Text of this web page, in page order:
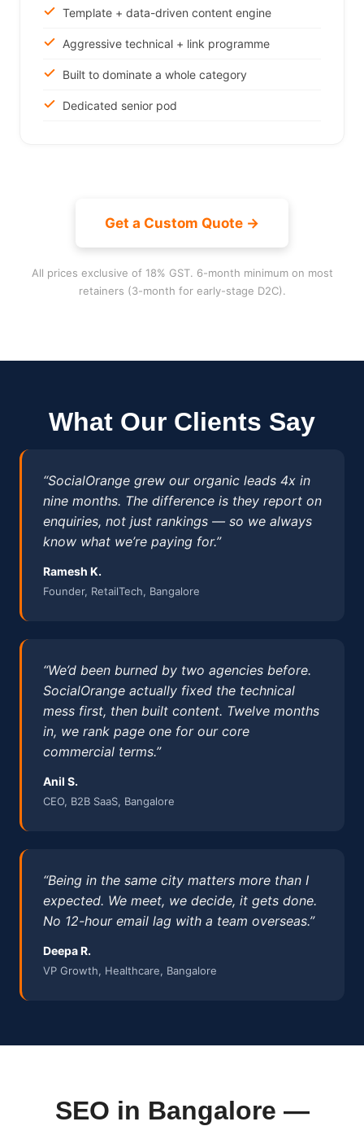
Template + data-driven content engine
Aggressive technical + link programme
Built to dominate a whole category
Dedicated senior pod
Get a Custom Quote →
All prices exclusive of 18% GST. 6-month minimum on most
retainers (3-month for early-stage D2C).
What Our Clients Say
“SocialOrange grew our organic leads 4x in
nine months. The difference is they report on
enquiries, not just rankings — so we always
know what we’re paying for.”
Ramesh K.
Founder, RetailTech, Bangalore
“We’d been burned by two agencies before.
SocialOrange actually fixed the technical
mess first, then built content. Twelve months
in, we rank page one for our core
commercial terms.”
Anil S.
CEO, B2B SaaS, Bangalore
“Being in the same city matters more than I
expected. We meet, we decide, it gets done.
No 12-hour email lag with a team overseas.”
Deepa R.
VP Growth, Healthcare, Bangalore
SEO in Bangalore —